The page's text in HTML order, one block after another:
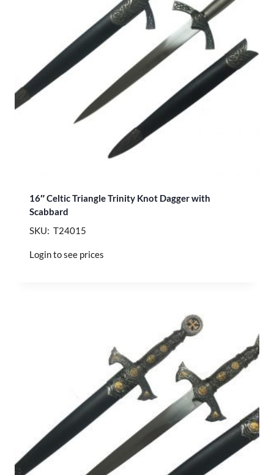
16″ Celtic Triangle Trinity Knot Dagger with
Scabbard
SKU: T24015
Login to see prices